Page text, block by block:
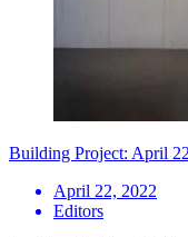
Building Project: April
April 22, 2022
Editors